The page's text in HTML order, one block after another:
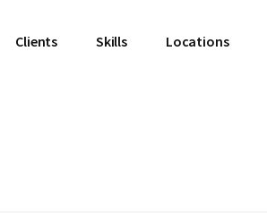
Clients Skills Locations